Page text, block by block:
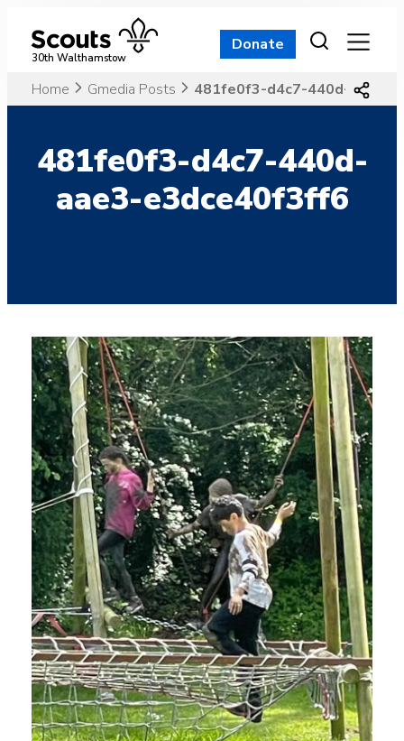
content
30th Walthamstow
Donate
Home Gmedia Posts 481fe0f3-d4c7-440d-aae3-
481fe0f3-d4c7-440d-
aae3-e3dce40f3ff6